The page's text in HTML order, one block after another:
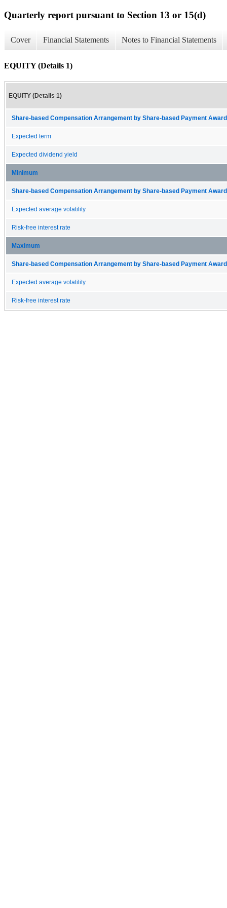
Quarterly report pursuant to Section 13 or 15(d)
Cover Financial Statements Notes to Financial Statements
EQUITY (Details 1)
EQUITY (Details 1)
Share-based Compensation Arrangement by Share-based Payment
Expected term
Expected dividend yield
Minimum
Share-based Compensation Arrangement by Share-based Payment
Expected average volatility
Risk-free interest rate
Maximum
Share-based Compensation Arrangement by Share-based Payment
Expected average volatility
Risk-free interest rate